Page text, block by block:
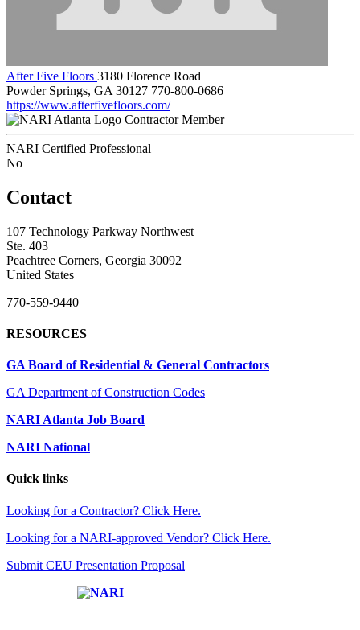
After Five Floors 3180 Florence Road
Powder Springs, GA 30127 770-800-0686
https://www.afterfivefloors.com/
Contractor Member
NARI Certified Professional
No
Contact
107 Technology Parkway Northwest
Ste. 403
Peachtree Corners, Georgia 30092
United States
770-559-9440
RESOURCES
GA Board of Residential & General Contractors
GA Department of Construction Codes
NARI Atlanta Job Board
NARI National
Quick links
Looking for a Contractor? Click Here.
Looking for a NARI-approved Vendor? Click Here.
Submit CEU Presentation Proposal